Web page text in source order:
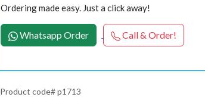
Ordering made easy. Just a click away!
Whatsapp Order Call & Order!
Product code# p1713